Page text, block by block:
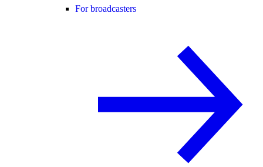
For broadcasters